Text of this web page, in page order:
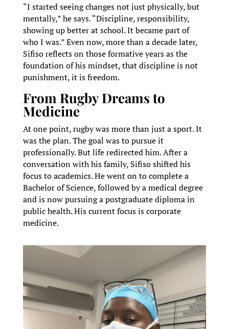
“I started seeing changes not just physically, but
mentally,” he says. “Discipline, responsibility,
showing up better at school. It became part of
who I was.” Even now, more than a decade later,
Sifiso reflects on those formative years as the
foundation of his mindset, that discipline is not
punishment, it is freedom.
From Rugby Dreams to
Medicine
At one point, rugby was more than just a sport. It
was the plan. The goal was to pursue it
professionally. But life redirected him. After a
conversation with his family, Sifiso shifted his
focus to academics. He went on to complete a
Bachelor of Science, followed by a medical degree
and is now pursuing a postgraduate diploma in
public health. His current focus is corporate
medicine.